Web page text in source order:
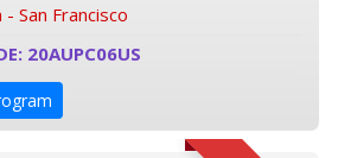
San Francisco
20AUPC06US